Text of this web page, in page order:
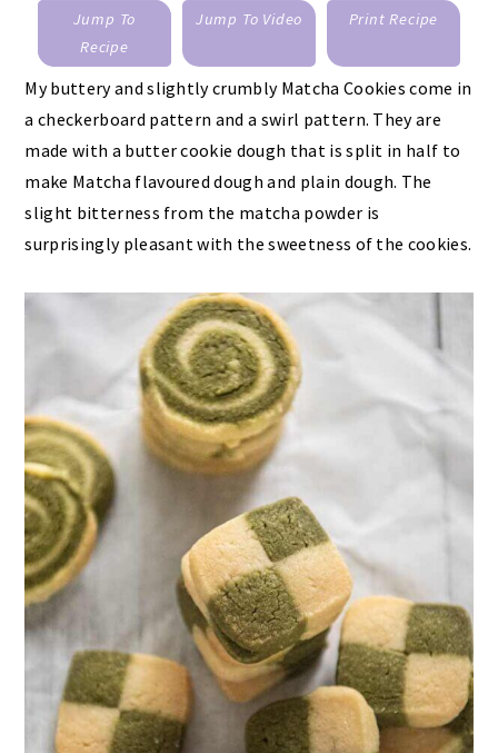
Jump To
Recipe
Jump To Video Print Recipe
My buttery and slightly crumbly Matcha Cookies come in
a checkerboard pattern and a swirl pattern. They are
made with a butter cookie dough that is split in half to
make Matcha flavoured dough and plain dough. The
slight bitterness from the matcha powder is
surprisingly pleasant with the sweetness of the cookies.